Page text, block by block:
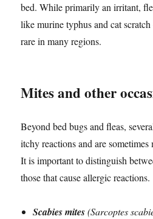
bed. While primarily an irritant,
like murine typhus and cat
rare in many regions.
Mites and other
Beyond bed bugs and fleas,
itchy reactions and are sometimes
It is important to distinguish
those that cause allergic reactions.
Scabies mites(Sarcoptes